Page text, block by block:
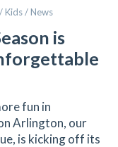
Kids / News
is
fun in
Arlington, our
is kicking off its